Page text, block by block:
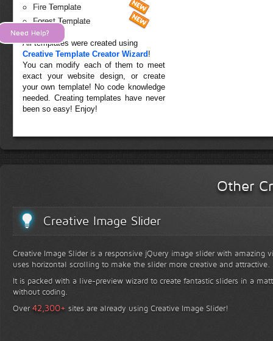
Fire Template
Forest Template
All templates were created using
Creative Template Creator Wizard !
You can modify each of them to meet
exact your website design, or create
your own template! No code knowledge
needed. Creating templates have never
been so easy! Enjoy!
Other
Creative Image Slider
Creative Image Slider is a responsive jQuery image slider with amazing
uses horizontal scrolling to make the slider more creative and attractive.
It is packed with a live-preview wizard to create fantastic sliders in a
without coding.
Over42,300+ sites are already using Creative Image Slider!
Need Help?